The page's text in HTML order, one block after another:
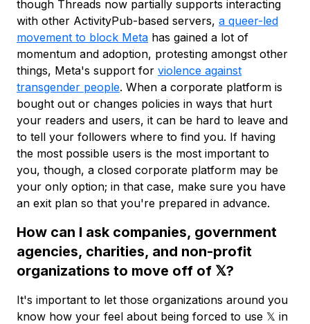
though Threads now partially supports interacting
with other ActivityPub-based servers, a queer-led
movement to block Meta has gained a lot of
momentum and adoption, protesting amongst other
things, Meta's support for violence against
transgender people. When a corporate platform is
bought out or changes policies in ways that hurt
your readers and users, it can be hard to leave and
to tell your followers where to find you. If having
the most possible users is the most important to
you, though, a closed corporate platform may be
your only option; in that case, make sure you have
an exit plan so that you're prepared in advance.
How can I ask companies, government
agencies, charities, and non-profit
organizations to move off of 𝕏?
It's important to let those organizations around you
know how your feel about being forced to use 𝕏 in